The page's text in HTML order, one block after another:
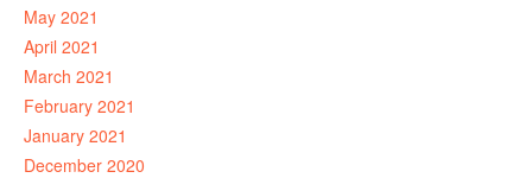
May 2021
April 2021
March 2021
February 2021
January 2021
December 2020